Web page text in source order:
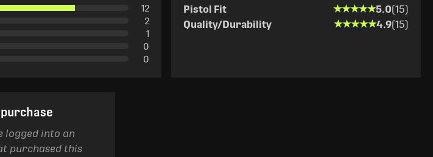
12
2
1
0
0
Pistol Fit ★★★★★
★★★★★5.0(15)
Quality/Durability
★★★★★
★★★★★4.9(15)
logged into an
purchased this